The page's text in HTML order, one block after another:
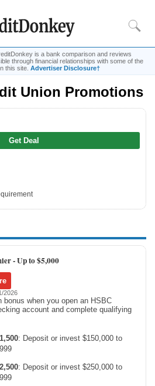
is a bank comparison and reviews
through financial relationships with some of the
this site. Advertiser Disclosure†
Rankings
Checking Account
Bank Reviews
CIT Bank
Promotions
Promotions
Account Promotions
Resources
Union Promotions
Get Deal
-Up to $5,000
2026
bonus when you open an HSBC
account and complete qualifying
: Deposit or invest $150,000 to
: Deposit or invest $250,000 to